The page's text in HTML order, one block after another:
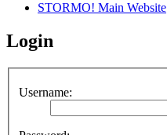
STORMO! Main Website
Login
Username: